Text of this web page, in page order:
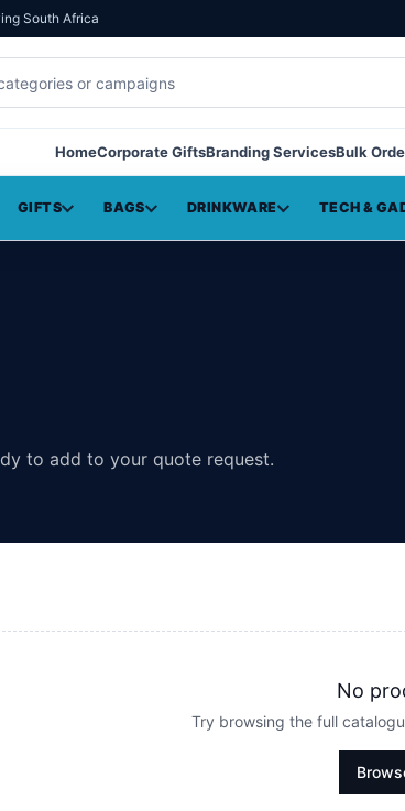
South Africa
HomeCorporate GiftsBranding ServicesBulk
GIFTS BAGS DRINKWARE TECH &
to add to your quote request.
No
Try browsing the full